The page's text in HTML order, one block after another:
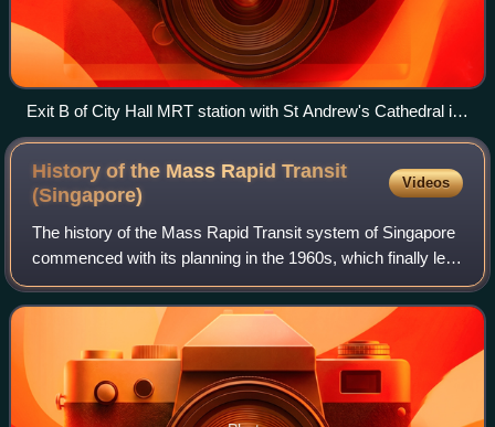
Exit B of City Hall MRT station with St Andrew's Cathedral in
the background
History of the Mass Rapid Transit
(Singapore)
Videos
The history of the Mass Rapid Transit system of Singapore
commenced with its planning in the 1960s, which finally led
to its opening in 1987 with the launch of a 6 km section of
the North–South Line f